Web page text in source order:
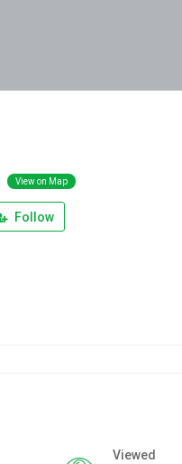
View on Map
Follow
Viewed